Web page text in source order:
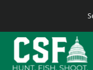
content